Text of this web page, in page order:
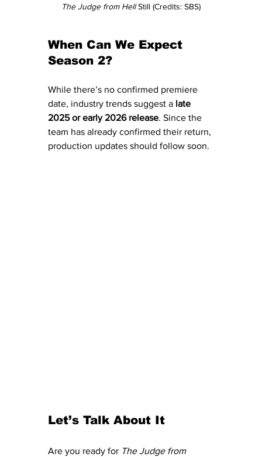
The Judge from Hell Still (Credits: SBS)
When Can We Expect
Season 2?
While there’s no confirmed premiere
date, industry trends suggest a late
2025 or early 2026 release. Since the
team has already confirmed their return,
production updates should follow soon.
Let’s Talk About It
Are you ready for The Judge from